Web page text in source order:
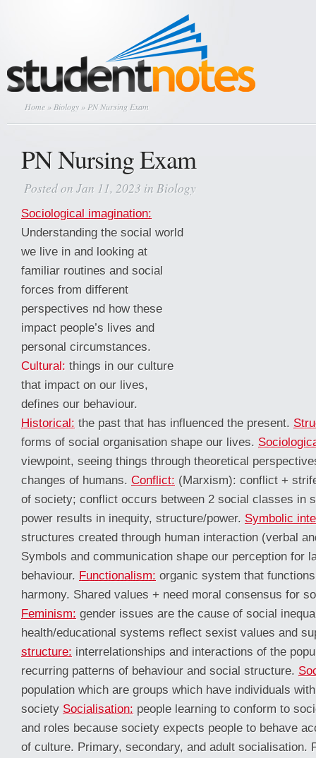
Home » Biology » PN Nursing Exam
PN Nursing Exam
Posted on Jan 11, 2023 in Biology
Sociological imagination:
Understanding the social world
we live in and looking at
familiar routines and social
forces from different
perspectives nd how these
impact people’s lives and
personal circumstances.
Cultural: things in our culture
that impact on our lives,
defines our behaviour.
Historical: the past that has influenced the present.
forms of social organisation shape our lives.
viewpoint, seeing things through theoretical
changes of humans. Conflict: (Marxism): conflict +
of society; conflict occurs between 2 social classes in
power results in inequity, structure/power. Symbolic
structures created through human interaction (verbal
Symbols and communication shape our perception for
behaviour. Functionalism: organic system that
harmony. Shared values + need moral consensus for
Feminism: gender issues are the cause of social
health/educational systems reflect sexist values and
structure: interrelationships and interactions of the
recurring patterns of behaviour and social structure.
population which are groups which have individuals
society Socialisation: people learning to conform to
and roles because society expects people to behave
of culture. Primary, secondary, and adult socialisation.